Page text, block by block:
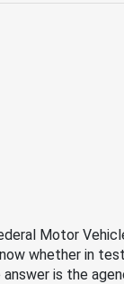
Motor
whether in
is the